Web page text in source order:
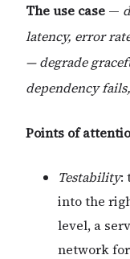
The use case —
latency, error
— degrade
dependency
Points of
Testability:
into the
level, a
network